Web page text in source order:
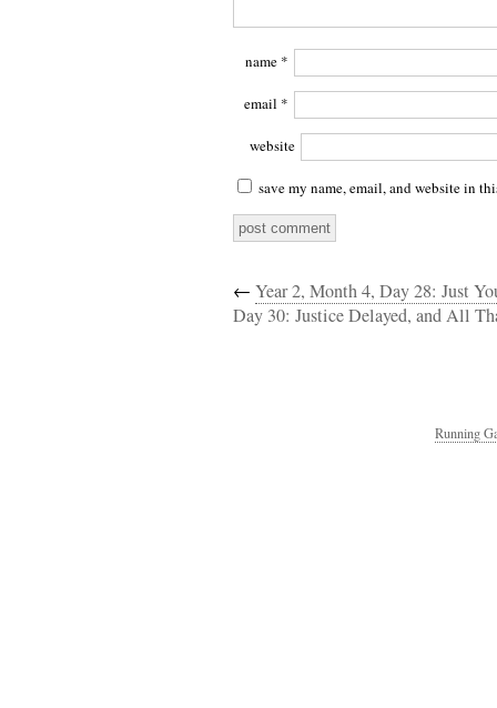
name *
email *
website
save my name, email, and website in
← Year 2, Month 4, Day 28: Just
Day 30: Justice Delayed, and All
Running